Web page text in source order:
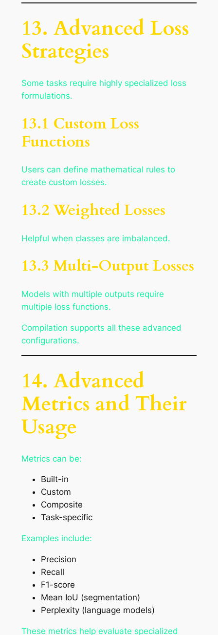
13. Advanced Loss
Strategies
Some tasks require highly specialized loss
formulations.
13.1 Custom Loss
Functions
Users can define mathematical rules to
create custom losses.
13.2 Weighted Losses
Helpful when classes are imbalanced.
13.3 Multi-Output Losses
Models with multiple outputs require
multiple loss functions.
Compilation supports all these advanced
configurations.
14. Advanced
Metrics and Their
Usage
Metrics can be:
Built-in
Custom
Composite
Task-specific
Examples include:
Precision
Recall
F1-score
Mean IoU (segmentation)
Perplexity (language models)
These metrics help evaluate specialized